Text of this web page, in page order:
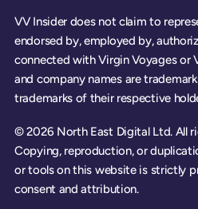
VV Insider does not claim to
endorsed by, employed by,
connected with Virgin Voyages or
and company names are
trademarks of their respective
© 2026 North East Digital Ltd. All
Copying, reproduction, or
or tools on this website is strictly
consent and attribution.